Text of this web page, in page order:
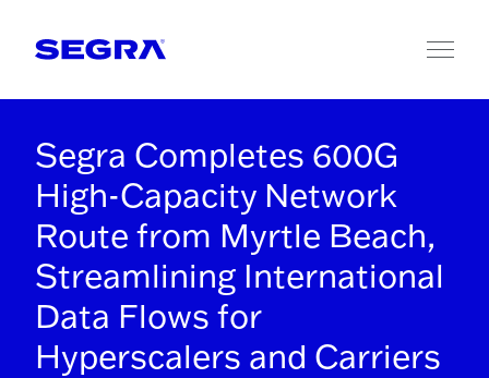
Segra Completes 600G
High-Capacity Network
Route from Myrtle Beach,
Streamlining International
Data Flows for
Hyperscalers and Carriers